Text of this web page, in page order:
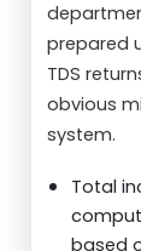
prepared
TDS
obvious
system.
Total
based